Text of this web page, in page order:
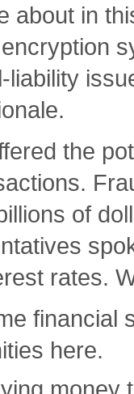
about in
liability
the
of
rates.
financial
here.